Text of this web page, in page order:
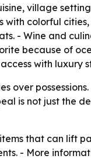
village
colorful
- Wine and
because of
with luxury
over
is not just the
that can lift
- More